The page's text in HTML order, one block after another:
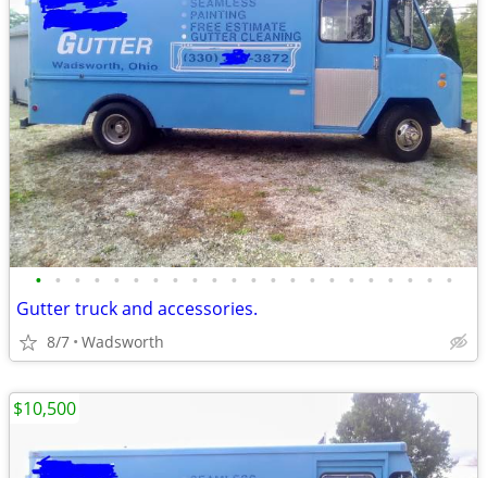
• • • • • • • • • • • • • • • • • • • • • •
Gutter truck and accessories.
8/7 Wadsworth
$10,500